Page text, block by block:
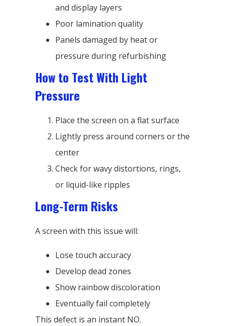
and display layers
Poor lamination quality
Panels damaged by heat or
pressure during refurbishing
How to Test With Light
Pressure
Place the screen on a flat surface
Lightly press around corners or the
center
Check for wavy distortions, rings,
or liquid-like ripples
Long-Term Risks
A screen with this issue will:
Lose touch accuracy
Develop dead zones
Show rainbow discoloration
Eventually fail completely
This defect is an instant NO.